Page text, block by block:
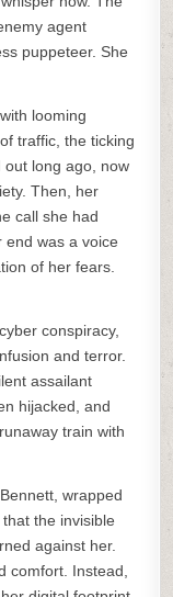
agent
puppeteer. She
looming
traffic, the ticking
out long ago, now
Then, her
call she had
end was a voice
of her fears.
conspiracy,
and terror.
assailant
hijacked, and
train with
wrapped
the invisible
against her.
comfort. Instead,